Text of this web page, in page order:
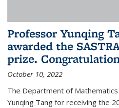
Professor Yunqing
awarded the
prize.
October 10, 2022
The Department of
Yunqing Tang for receiving the